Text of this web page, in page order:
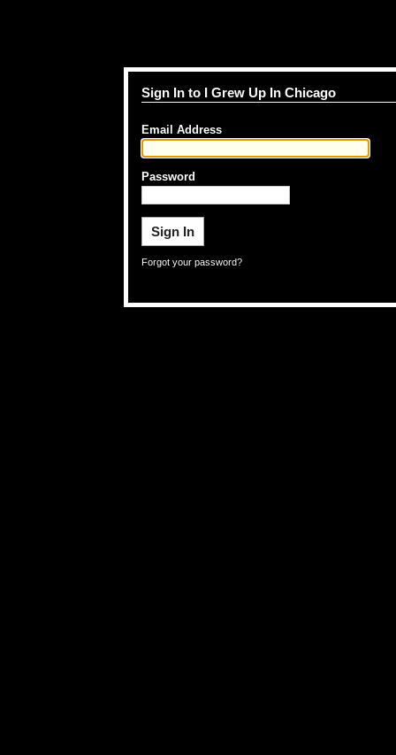
Sign In to I Grew Up In Chicago
Email Address
Password
Forgot your password?